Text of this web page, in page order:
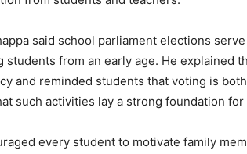
said school parliament elections
students from an early age. He explained
and reminded students that voting is
such activities lay a strong foundation
every student to motivate family